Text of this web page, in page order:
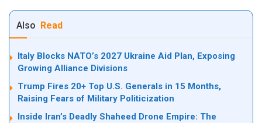
Also Read
Italy Blocks NATO’s 2027 Ukraine Aid Plan, Exposing
Growing Alliance Divisions
Trump Fires 20+ Top U.S. Generals in 15 Months,
Raising Fears of Military Politicization
Inside Iran’s Deadly Shaheed Drone Empire: The